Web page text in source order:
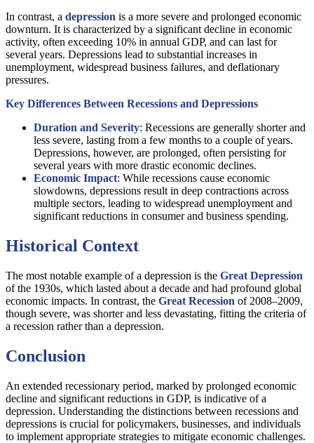
In contrast, a depression is a more severe and prolonged economic
downturn. It is characterized by a significant decline in economic
activity, often exceeding 10% in annual GDP, and can last for
several years. Depressions lead to substantial increases in
unemployment, widespread business failures, and deflationary
pressures.
Key Differences Between Recessions and Depressions
Duration and Severity: Recessions are generally shorter and
less severe, lasting from a few months to a couple of years.
Depressions, however, are prolonged, often persisting for
several years with more drastic economic declines.
Economic Impact: While recessions cause economic
slowdowns, depressions result in deep contractions across
multiple sectors, leading to widespread unemployment and
significant reductions in consumer and business spending.
Historical Context
The most notable example of a depression is the Great Depression
of the 1930s, which lasted about a decade and had profound global
economic impacts. In contrast, the Great Recession of 2008–2009,
though severe, was shorter and less devastating, fitting the criteria of
a recession rather than a depression.
Conclusion
An extended recessionary period, marked by prolonged economic
decline and significant reductions in GDP, is indicative of a
depression. Understanding the distinctions between recessions and
depressions is crucial for policymakers, businesses, and individuals
to implement appropriate strategies to mitigate economic challenges.